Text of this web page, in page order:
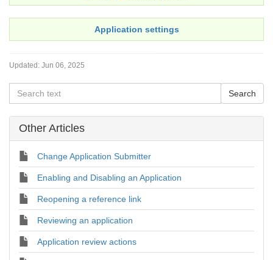
Application settings
Updated: Jun 06, 2025
Other Articles
Change Application Submitter
Enabling and Disabling an Application
Reopening a reference link
Reviewing an application
Application review actions